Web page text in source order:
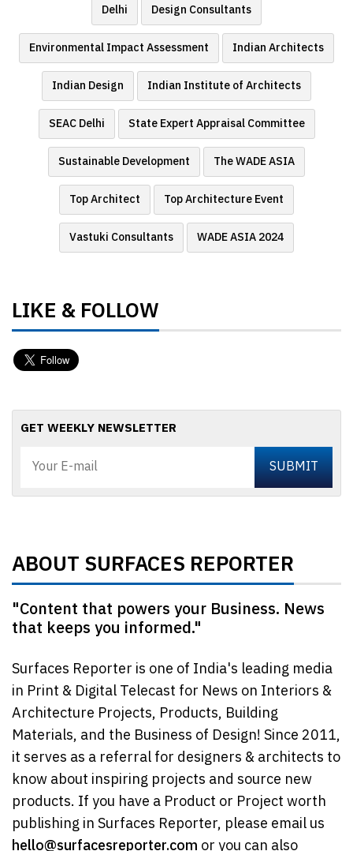
Delhi Design Consultants
Environmental Impact Assessment Indian Architects
Indian Design Indian Institute of Architects
SEAC Delhi State Expert Appraisal Committee
Sustainable Development The WADE ASIA
Top Architect Top Architecture Event
Vastuki Consultants WADE ASIA 2024
LIKE & FOLLOW
GET WEEKLY NEWSLETTER
ABOUT SURFACES REPORTER
"Content that powers your Business. News
that keeps you informed."
Surfaces Reporter is one of India's leading media
in Print & Digital Telecast for News on Interiors &
Architecture Projects, Products, Building
Materials, and the Business of Design! Since 2011,
it serves as a referral for designers & architects to
know about inspiring projects and source new
products. If you have a Product or Project worth
publishing in Surfaces Reporter, please email us